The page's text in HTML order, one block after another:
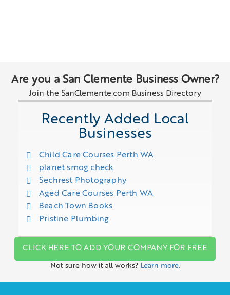
Are you a San Clemente Business Owner?
Join the SanClemente.com Business Directory
Recently Added Local
Businesses
Child Care Courses Perth WA
planet smog check
Sechrest Photography
Aged Care Courses Perth WA
Beach Town Books
Pristine Plumbing
CLICK HERE TO ADD YOUR COMPANY FOR FREE
Not sure how it all works? Learn more.